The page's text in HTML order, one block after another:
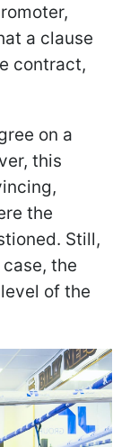
a clause
contract,
on a
this
the
Still,
the
of the